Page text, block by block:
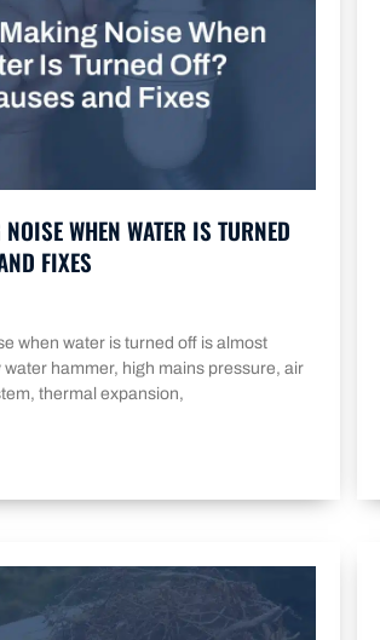
WHEN WATER IS TURNED
FIXES
when water is turned off is almost
water hammer, high mains pressure, air
thermal expansion,